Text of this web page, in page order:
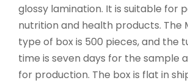
glossy lamination. It is suitable for
nutrition and health products. The
type of box is 500 pieces, and the
time is seven days for the sample
for production. The box is flat in